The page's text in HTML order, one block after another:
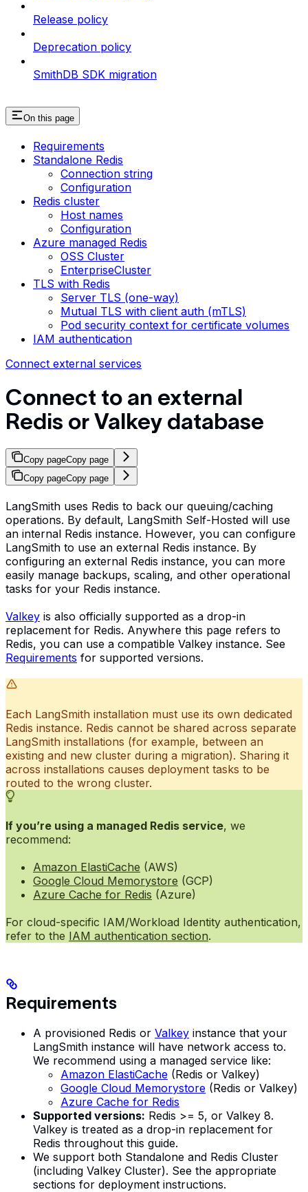
Release policy
Deprecation policy
SmithDB SDK migration
On this page
Requirements
Standalone Redis
Connection string
Configuration
Redis cluster
Host names
Configuration
Azure managed Redis
OSS Cluster
EnterpriseCluster
TLS with Redis
Server TLS (one-way)
Mutual TLS with client auth (mTLS)
Pod security context for certificate volumes
IAM authentication
Connect external services
Connect to an external
Redis or Valkey database
Copy pageCopy page
Copy pageCopy page
LangSmith uses Redis to back our queuing/caching
operations. By default, LangSmith Self-Hosted will use
an internal Redis instance. However, you can configure
LangSmith to use an external Redis instance. By
configuring an external Redis instance, you can more
easily manage backups, scaling, and other operational
tasks for your Redis instance.
Valkey is also officially supported as a drop-in
replacement for Redis. Anywhere this page refers to
Redis, you can use a compatible Valkey instance. See
Requirements for supported versions.
Each LangSmith installation must use its own dedicated
Redis instance. Redis cannot be shared across separate
LangSmith installations (for example, between an
existing and new cluster during a migration). Sharing it
across installations causes deployment tasks to be
routed to the wrong cluster.
If you’re using a managed Redis service, we
recommend:
Amazon ElastiCache (AWS)
Google Cloud Memorystore (GCP)
Azure Cache for Redis (Azure)
For cloud-specific IAM/Workload Identity authentication,
refer to the IAM authentication section.
Requirements
A provisioned Redis or Valkey instance that your
LangSmith instance will have network access to.
We recommend using a managed service like:
Amazon ElastiCache (Redis or Valkey)
Google Cloud Memorystore (Redis or Valkey)
Azure Cache for Redis
Supported versions: Redis >= 5, or Valkey 8.
Valkey is treated as a drop-in replacement for
Redis throughout this guide.
We support both Standalone and Redis Cluster
(including Valkey Cluster). See the appropriate
sections for deployment instructions.